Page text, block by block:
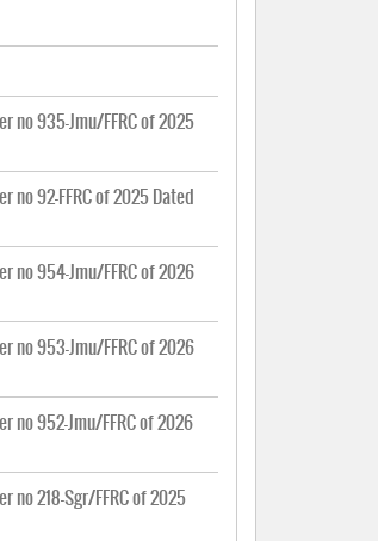
no 935-Jmu/FFRC of 2025
no 92-FFRC of 2025 Dated
no 954-Jmu/FFRC of 2026
no 953-Jmu/FFRC of 2026
no 952-Jmu/FFRC of 2026
no 218-Sgr/FFRC of 2025